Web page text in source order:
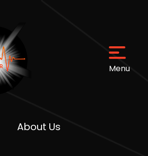
Menu
Menu
About Us